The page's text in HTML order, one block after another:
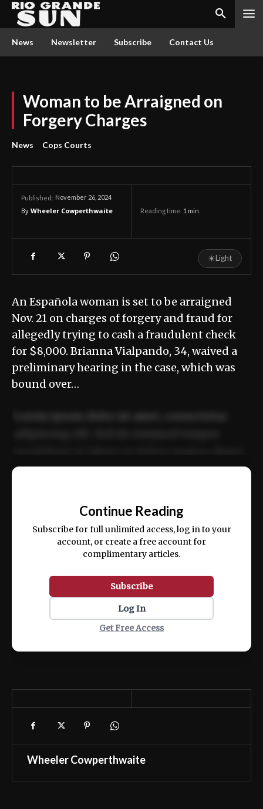
News Newsletter Subscribe Contact Us
Woman to be Arraigned on
Forgery Charges
News Cops Courts
Published: November 26, 2024
By Wheeler Cowperthwaite Reading time: 1 min.
☀Light
An Española woman is set to be arraigned
Nov. 21 on charges of forgery and fraud for
allegedly trying to cash a fraudulent check
for $8,000. Brianna Vialpando, 34, waived a
preliminary hearing in the case, which was
bound over…
ex ea commodo consequat.
Continue Reading
Subscribe for full unlimited access, log in to your
account, or create a free account for
complimentary articles.
Subscribe
Log In
Get Free Access
Wheeler Cowperthwaite